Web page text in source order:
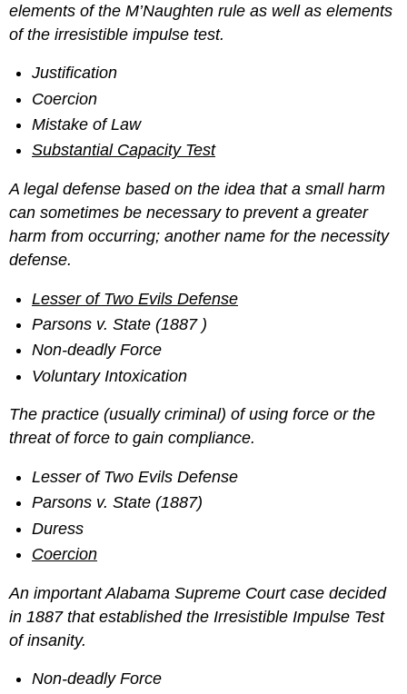
elements of the M’Naughten rule as well as elements
of the irresistible impulse test.
Justification
Coercion
Mistake of Law
Substantial Capacity Test
A legal defense based on the idea that a small harm
can sometimes be necessary to prevent a greater
harm from occurring; another name for the necessity
defense.
Lesser of Two Evils Defense
Parsons v. State (1887 )
Non-deadly Force
Voluntary Intoxication
The practice (usually criminal) of using force or the
threat of force to gain compliance.
Lesser of Two Evils Defense
Parsons v. State (1887)
Duress
Coercion
An important Alabama Supreme Court case decided
in 1887 that established the Irresistible Impulse Test
of insanity.
Non-deadly Force